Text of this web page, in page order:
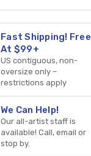
Fast Shipping! Free
At $99+
US contiguous, non-
oversize only –
restrictions apply
We Can Help!
Our all-artist staff is
available! Call, email or
stop by.